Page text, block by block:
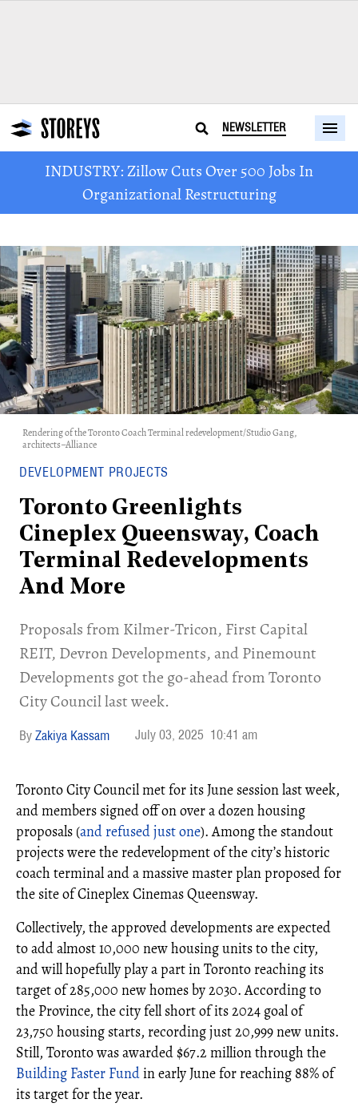
NEWSLETTER
INDUSTRY: Zillow Cuts Over 500 Jobs In
Organizational Restructuring
Rendering of the Toronto Coach Terminal redevelopment/Studio Gang,
architects–Alliance
DEVELOPMENT PROJECTS
Toronto Greenlights
Cineplex Queensway, Coach
Terminal Redevelopments
And More
Proposals from Kilmer-Tricon, First Capital
REIT, Devron Developments, and Pinemount
Developments got the go-ahead from Toronto
City Council last week.
Zakiya Kassam July 03, 2025 10:41 am
Toronto City Council met for its June session last week,
and members signed off on over a dozen housing
proposals (and refused just one). Among the standout
projects were the redevelopment of the city’s historic
coach terminal and a massive master plan proposed for
the site of Cineplex Cinemas Queensway.
Collectively, the approved developments are expected
to add almost 10,000 new housing units to the city,
and will hopefully play a part in Toronto reaching its
target of 285,000 new homes by 2030. According to
the Province, the city fell short of its 2024 goal of
23,750 housing starts, recording just 20,999 new units.
Still, Toronto was awarded $67.2 million through the
Building Faster Fundin early June for reaching 88% of
its target for the year.